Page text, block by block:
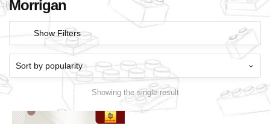
Morrigan
Show Filters
Showing the single result